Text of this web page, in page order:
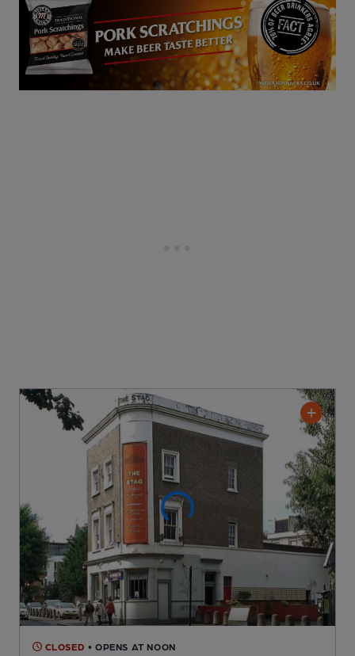
CLOSED • OPENS AT NOON